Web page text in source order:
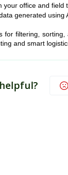
office and field
generated
for filtering,
and smart